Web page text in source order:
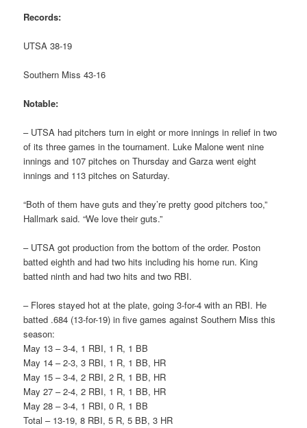
Records:
UTSA 38-19
Southern Miss 43-16
Notable:
– UTSA had pitchers turn in eight or more innings in relief in two
of its three games in the tournament. Luke Malone went nine
innings and 107 pitches on Thursday and Garza went eight
innings and 113 pitches on Saturday.
“Both of them have guts and they’re pretty good pitchers too,”
Hallmark said. “We love their guts.”
– UTSA got production from the bottom of the order. Poston
batted eighth and had two hits including his home run. King
batted ninth and had two hits and two RBI.
– Flores stayed hot at the plate, going 3-for-4 with an RBI. He
batted .684 (13-for-19) in five games against Southern Miss this
season:
May 13 – 3-4, 1 RBI, 1 R, 1 BB
May 14 – 2-3, 3 RBI, 1 R, 1 BB, HR
May 15 – 3-4, 2 RBI, 2 R, 1 BB, HR
May 27 – 2-4, 2 RBI, 1 R, 1 BB, HR
May 28 – 3-4, 1 RBI, 0 R, 1 BB
Total – 13-19, 8 RBI, 5 R, 5 BB, 3 HR